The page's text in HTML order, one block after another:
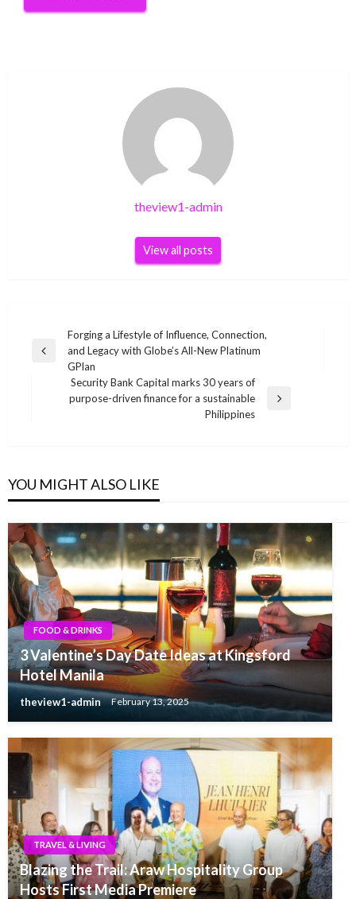
theview1-admin
View all posts
navigation
Previous
Forging a Lifestyle of Influence, Connection,
and Legacy with Globe’s All-New Platinum
GPlan
Security Bank Capital marks 30 years of
purpose-driven finance for a sustainable
Philippines
YOU MIGHT ALSO LIKE
FOOD & DRINKS
3 Valentine’s Day Date Ideas at Kingsford
Hotel Manila
theview1-admin February 13, 2025
TRAVEL & LIVING
Blazing the Trail: Araw Hospitality Group
Hosts First Media Premiere